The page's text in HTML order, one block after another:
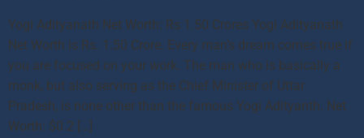
Yogi Adityanath Net Worth: Rs 1.50 Crores Yogi Adityanath
Net Worth is Rs. 1.50 Crore. Every man’s dream comes true if
you are focused on your work. The man who is basically a
monk, but also serving as the Chief Minister of Uttar
Pradesh, is none other than the famous Yogi Adityanth. Net
Worth: $0.2 […]